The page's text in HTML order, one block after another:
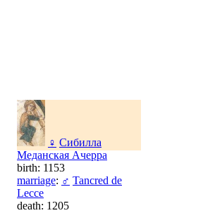
♀ Сибилла
Меданская Ачерра
birth: 1153
marriage: ♂ Tancred de
Lecce
death: 1205